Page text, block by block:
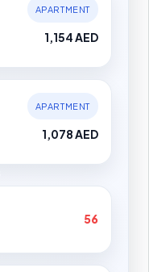
APARTMENT
1,154 AED
APARTMENT
1,078 AED
56